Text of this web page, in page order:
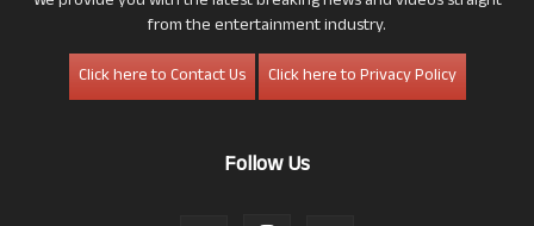
from the entertainment industry.
Click here to Contact Us
Click here to Privacy Policy
Follow Us